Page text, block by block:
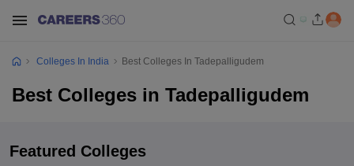
Colleges In India Best Colleges In Tadepalligudem
Best Colleges in Tadepalligudem
Featured Colleges